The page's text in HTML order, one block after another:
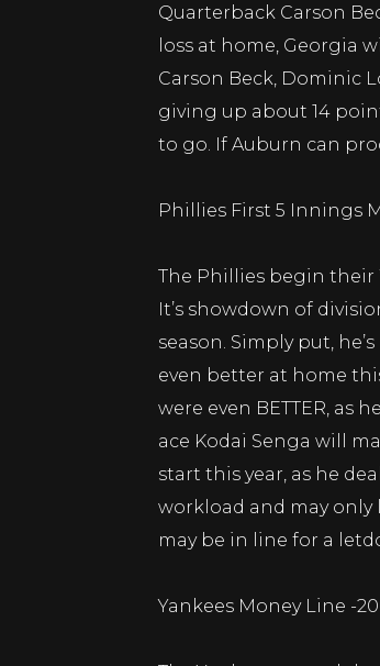
Quarterback Carson
loss at home, Georgia
Carson Beck, Dominic
giving up about 14
to go. If Auburn can
Phillies First 5 Innings
The Phillies begin their
It’s showdown of
season. Simply put,
even better at home
were even BETTER, as
ace Kodai Senga will
start this year, as he
workload and may only
may be in line for a
Yankees Money Line -